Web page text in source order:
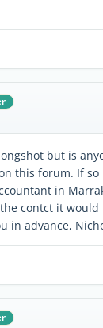
but is
this forum. If
in
contct it would
in advance,